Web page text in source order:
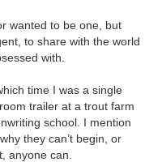
wanted to be one, but
to share with the world
with.
time I was a single
trailer at a trout farm
school. I mention
they can’t begin, or
anyone can.